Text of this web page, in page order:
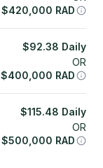
$420,000 RAD
$92.38 Daily
OR
$400,000 RAD
$115.48 Daily
OR
$500,000 RAD